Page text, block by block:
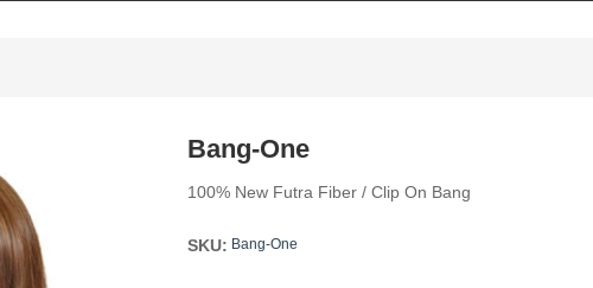
Bang-One
100% New Futra Fiber / Clip On Bang
SKU: Bang-One